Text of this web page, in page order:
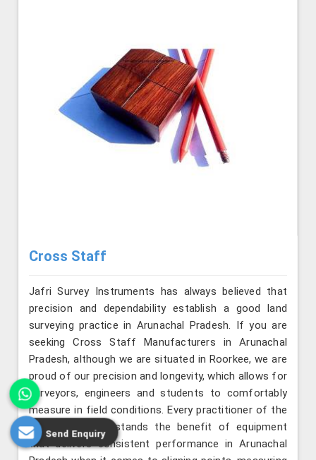
Cross Staff
Jafri Survey Instruments has always believed that
precision and dependability establish a good land
surveying practice in Arunachal Pradesh. If you are
seeking Cross Staff Manufacturers in Arunachal
Pradesh, although we are situated in Roorkee, we are
proud of our precision and longevity, which allows for
surveyors, engineers and students to comfortably
measure in field conditions. Every practitioner of the
profession understands the benefit of equipment
that delivers consistent performance in Arunachal
Send Enquiry